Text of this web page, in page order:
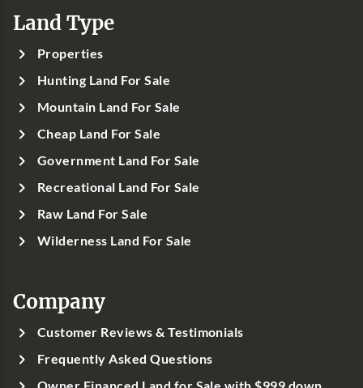
Land Type
Properties
Hunting Land For Sale
Mountain Land For Sale
Cheap Land For Sale
Government Land For Sale
Recreational Land For Sale
Raw Land For Sale
Wilderness Land For Sale
Company
Customer Reviews & Testimonials
Frequently Asked Questions